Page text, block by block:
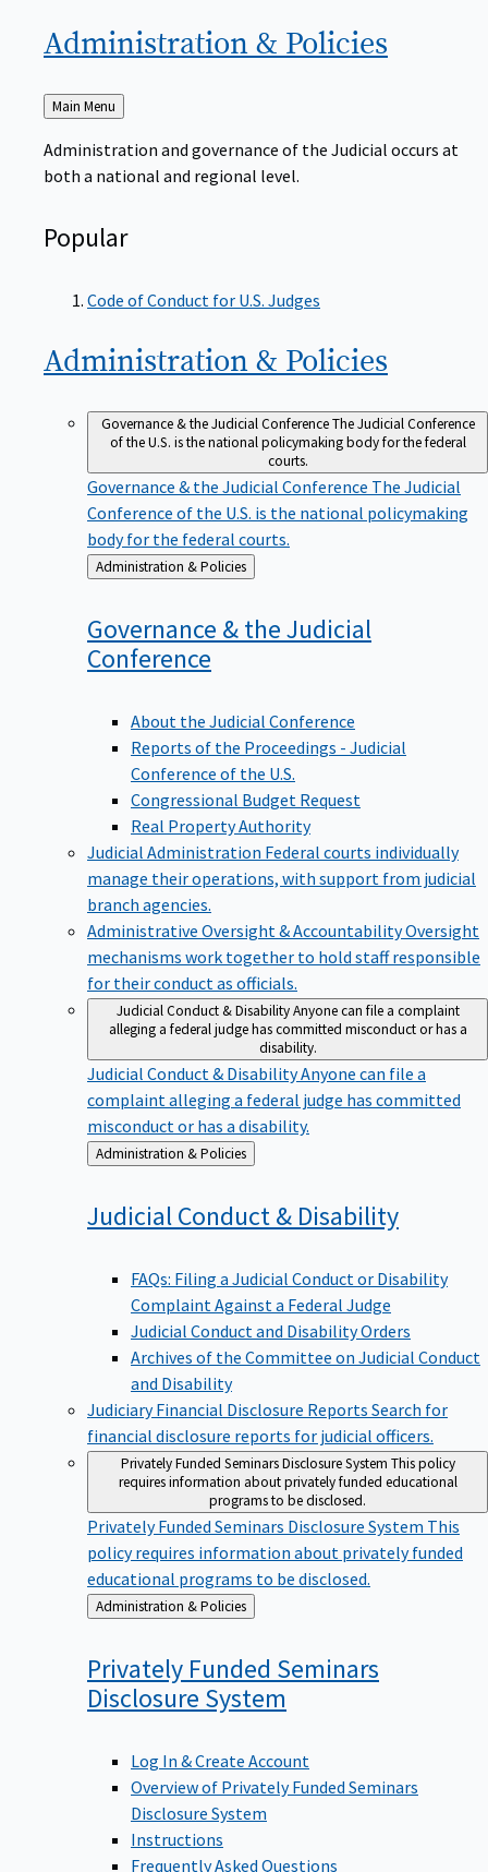
Administration & Policies
Back
to
Main Menu
Administration and governance of the Judicial occurs at
both a national and regional level.
Popular
Code of Conduct for U.S. Judges
Administration & Policies
Governance & the Judicial ConferenceThe Judicial Conference
of the U.S. is the national policymaking body for the federal
courts.
Governance & the Judicial Conference The Judicial
Conference of the U.S. is the national policymaking
body for the federal courts.
Back
to
Administration & Policies
Governance & the Judicial
Conference
About the Judicial Conference
Reports of the Proceedings - Judicial
Conference of the U.S.
Congressional Budget Request
Real Property Authority
Judicial Administration Federal courts individually
manage their operations, with support from judicial
branch agencies.
Administrative Oversight & AccountabilityOversight
mechanisms work together to hold staff responsible
for their conduct as officials.
Judicial Conduct & Disability Anyone can file a complaint
alleging a federal judge has committed misconduct or has a
disability.
Judicial Conduct & DisabilityAnyone can file a
complaint alleging a federal judge has committed
misconduct or has a disability.
Back
to
Administration & Policies
Judicial Conduct & Disability
FAQs: Filing a Judicial Conduct or Disability
Complaint Against a Federal Judge
Judicial Conduct and Disability Orders
Archives of the Committee on Judicial Conduct
and Disability
Judiciary Financial Disclosure Reports Search for
financial disclosure reports for judicial officers.
Privately Funded Seminars Disclosure System This policy
requires information about privately funded educational
programs to be disclosed.
Privately Funded Seminars Disclosure System This
policy requires information about privately funded
educational programs to be disclosed.
Back
to
Administration & Policies
Privately Funded Seminars
Disclosure System
Log In & Create Account
Overview of Privately Funded Seminars
Disclosure System
Instructions
Frequently Asked Questions